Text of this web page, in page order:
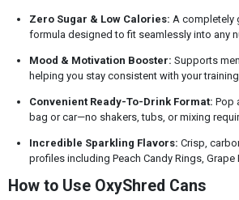
Zero Sugar & Low Calories: A completely
formula designed to fit seamlessly into any
Mood & Motivation Booster: Supports
helping you stay consistent with your
Convenient Ready-To-Drink Format: Pop
bag or car—no shakers, tubs, or mixing
Incredible Sparkling Flavors: Crisp,
profiles including Peach Candy Rings, Grape
How to Use OxyShred Cans